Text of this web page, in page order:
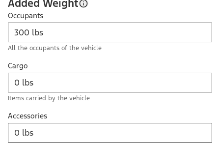
Added Weight
Occupants
All the occupants of the vehicle
Cargo
Items carried by the vehicle
Accessories